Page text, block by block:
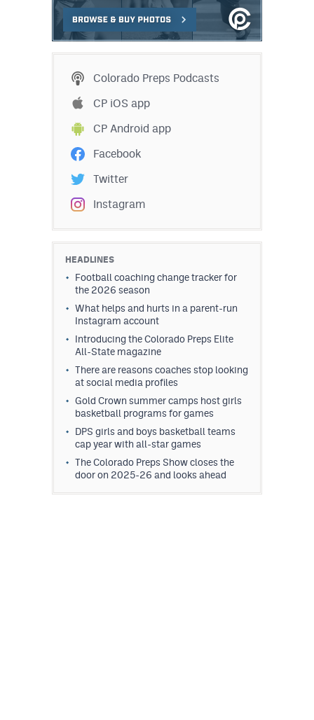
Colorado Preps Podcasts
CP iOS app
CP Android app
Facebook
Twitter
Instagram
HEADLINES
Football coaching change tracker for
the 2026 season
What helps and hurts in a parent-run
Instagram account
Introducing the Colorado Preps Elite
All-State magazine
There are reasons coaches stop looking
at social media profiles
Gold Crown summer camps host girls
basketball programs for games
DPS girls and boys basketball teams
cap year with all-star games
The Colorado Preps Show closes the
door on 2025-26 and looks ahead